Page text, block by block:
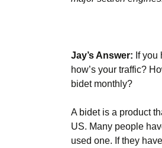
Jay’s Answer: If
how’s your traffic?
bidet monthly?
A bidet is a product
US. Many people
used one. If they